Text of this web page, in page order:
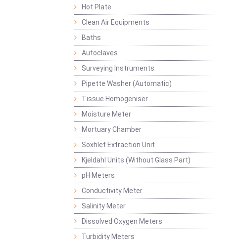
Hot Plate
Clean Air Equipments
Baths
Autoclaves
Surveying Instruments
Pipette Washer (Automatic)
Tissue Homogeniser
Moisture Meter
Mortuary Chamber
Soxhlet Extraction Unit
Kjeldahl Units (Without Glass Part)
pH Meters
Conductivity Meter
Salinity Meter
Dissolved Oxygen Meters
Turbidity Meters